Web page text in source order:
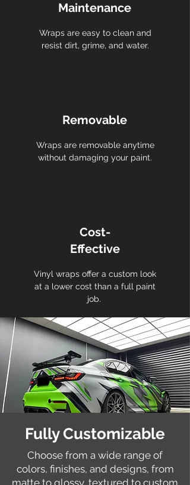
Maintenance
Wraps are easy to clean and
resist dirt, grime, and water.
Removable
Wraps are removable anytime
without damaging your paint.
Cost-
Effective
Vinyl wraps offer a custom look
at a lower cost than a full paint
job.
Fully Customizable
Choose from a wide range of
colors, finishes, and designs, from
matte to glossy, textured to custom